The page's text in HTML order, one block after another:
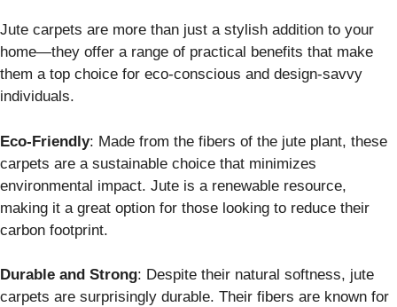
Jute carpets are more than just a stylish addition to your
home—they offer a range of practical benefits that make
them a top choice for eco-conscious and design-savvy
individuals.
Eco-Friendly: Made from the fibers of the jute plant, these
carpets are a sustainable choice that minimizes
environmental impact. Jute is a renewable resource,
making it a great option for those looking to reduce their
carbon footprint.
Durable and Strong: Despite their natural softness, jute
carpets are surprisingly durable. Their fibers are known for